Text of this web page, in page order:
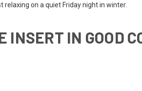
on a quiet Friday night in winter.
INSERT IN GOOD